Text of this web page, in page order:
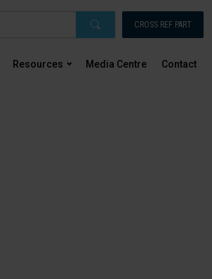
CROSS REF PART
Resources Media Centre Contact